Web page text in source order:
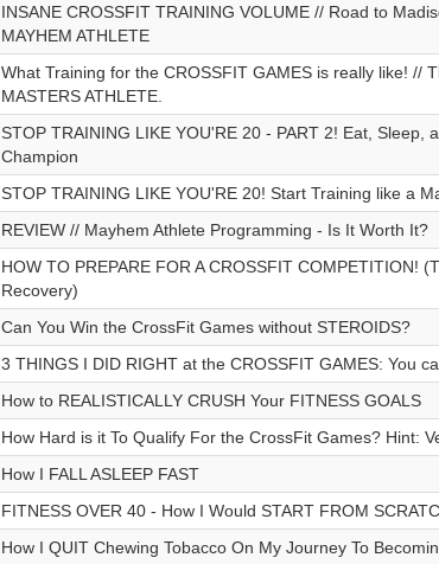
INSANE CROSSFIT TRAINING VOLUME // Road to
MAYHEM ATHLETE
What Training for the CROSSFIT GAMES is really like! //
MASTERS ATHLETE.
STOP TRAINING LIKE YOU'RE 20 - PART 2! Eat, Sleep,
Champion
STOP TRAINING LIKE YOU'RE 20! Start Training like a
REVIEW // Mayhem Athlete Programming - Is It Worth It?
HOW TO PREPARE FOR A CROSSFIT COMPETITION!
Recovery)
Can You Win the CrossFit Games without STEROIDS?
3 THINGS I DID RIGHT at the CROSSFIT GAMES: You
How to REALISTICALLY CRUSH Your FITNESS GOALS
How Hard is it To Qualify For the CrossFit Games? Hint:
How I FALL ASLEEP FAST
FITNESS OVER 40 - How I Would START FROM
How I QUIT Chewing Tobacco On My Journey To